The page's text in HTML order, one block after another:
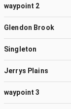
waypoint 2
Glendon Brook
Singleton
Jerrys Plains
waypoint 3